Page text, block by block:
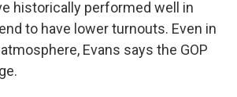
historically performed well in
to have lower turnouts. Even in
Evans says the GOP